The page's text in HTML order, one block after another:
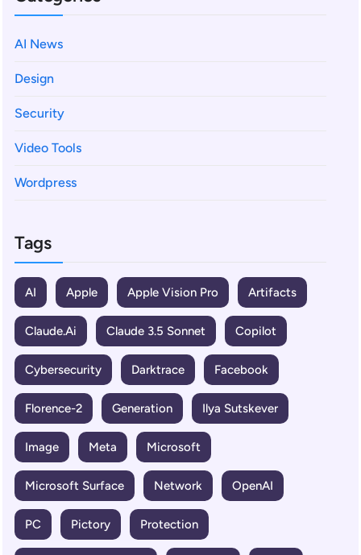
AI News
Design
Security
Video Tools
Wordpress
Tags
AI Apple Apple Vision Pro Artifacts
Claude.ai Claude 3.5 Sonnet Copilot
Cybersecurity Darktrace Facebook
Florence-2 Generation Ilya Sutskever
Image Meta Microsoft
Microsoft Surface Network OpenAI
PC Pictory Protection